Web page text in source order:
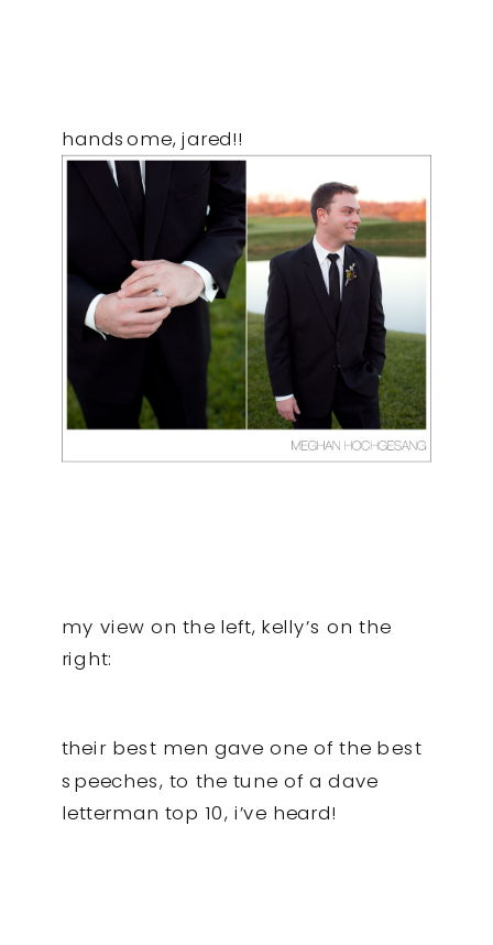
handsome, jared!!
my view on the left, kelly’s on the
right:
their best men gave one of the best
speeches, to the tune of a dave
letterman top 10, i’ve heard!